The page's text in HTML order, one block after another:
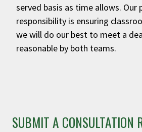
served basis as time allows. Our
responsibility is ensuring
we will do our best to meet a
reasonable by both teams.
SUBMIT A CONSULTATION